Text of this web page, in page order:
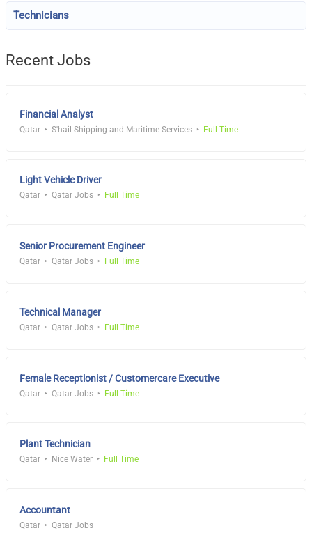
Technicians
Recent Jobs
Financial Analyst
Qatar S'hail Shipping and Maritime Services Full Time
Light Vehicle Driver
Qatar Qatar Jobs Full Time
Senior Procurement Engineer
Qatar Qatar Jobs Full Time
Technical Manager
Qatar Qatar Jobs Full Time
Female Receptionist / Customercare Executive
Qatar Qatar Jobs Full Time
Plant Technician
Qatar Nice Water Full Time
Accountant
Qatar Qatar Jobs